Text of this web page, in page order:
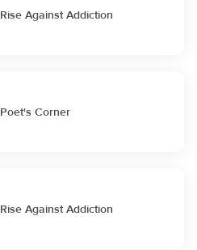
Rise Against Addiction
Poet's Corner
Rise Against Addiction